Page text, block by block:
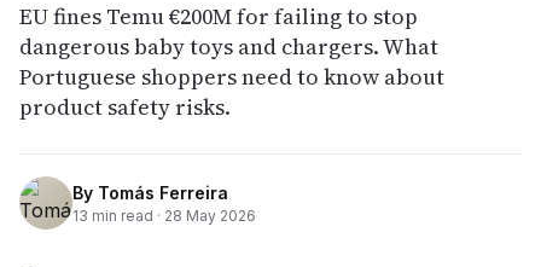
EU fines Temu €200M for failing to stop
dangerous baby toys and chargers. What
Portuguese shoppers need to know about
product safety risks.
By Tomás Ferreira
13 min read · 28 May 2026